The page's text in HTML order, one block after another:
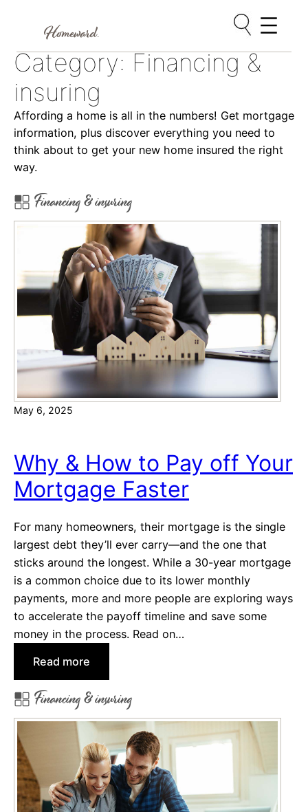
Skip
content
Category:Financing &
insuring
Affording a home is all in the numbers! Get mortgage
information, plus discover everything you need to
think about to get your new home insured the right
way.
Financing & insuring
May 6, 2025
Why & How to Pay off Your
Mortgage Faster
For many homeowners, their mortgage is the single
largest debt they’ll ever carry—and the one that
sticks around the longest. While a 30-year mortgage
is a common choice due to its lower monthly
payments, more and more people are exploring ways
to accelerate the payoff timeline and save some
money in the process. Read on…
Read more
W
h
&
H
o
w
t
Financing & insuring